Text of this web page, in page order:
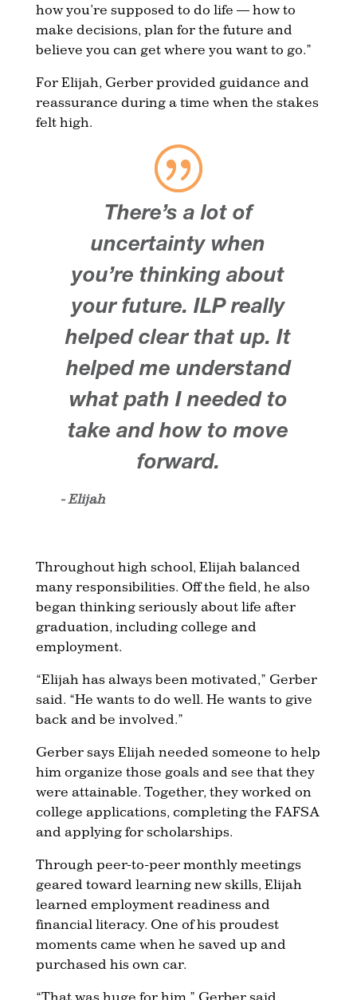
how you’re supposed to do life — how to
make decisions, plan for the future and
believe you can get where you want to go.”
For Elijah, Gerber provided guidance and
reassurance during a time when the stakes
felt high.
There’s a lot of
uncertainty when
you’re thinking about
your future. ILP really
helped clear that up. It
helped me understand
what path I needed to
take and how to move
forward.
- Elijah
Throughout high school, Elijah balanced
many responsibilities. Off the field, he also
began thinking seriously about life after
graduation, including college and
employment.
“Elijah has always been motivated,” Gerber
said. “He wants to do well. He wants to give
back and be involved.”
Gerber says Elijah needed someone to help
him organize those goals and see that they
were attainable. Together, they worked on
college applications, completing the FAFSA
and applying for scholarships.
Through peer-to-peer monthly meetings
geared toward learning new skills, Elijah
learned employment readiness and
financial literacy. One of his proudest
moments came when he saved up and
purchased his own car.
“That was huge for him,” Gerber said.